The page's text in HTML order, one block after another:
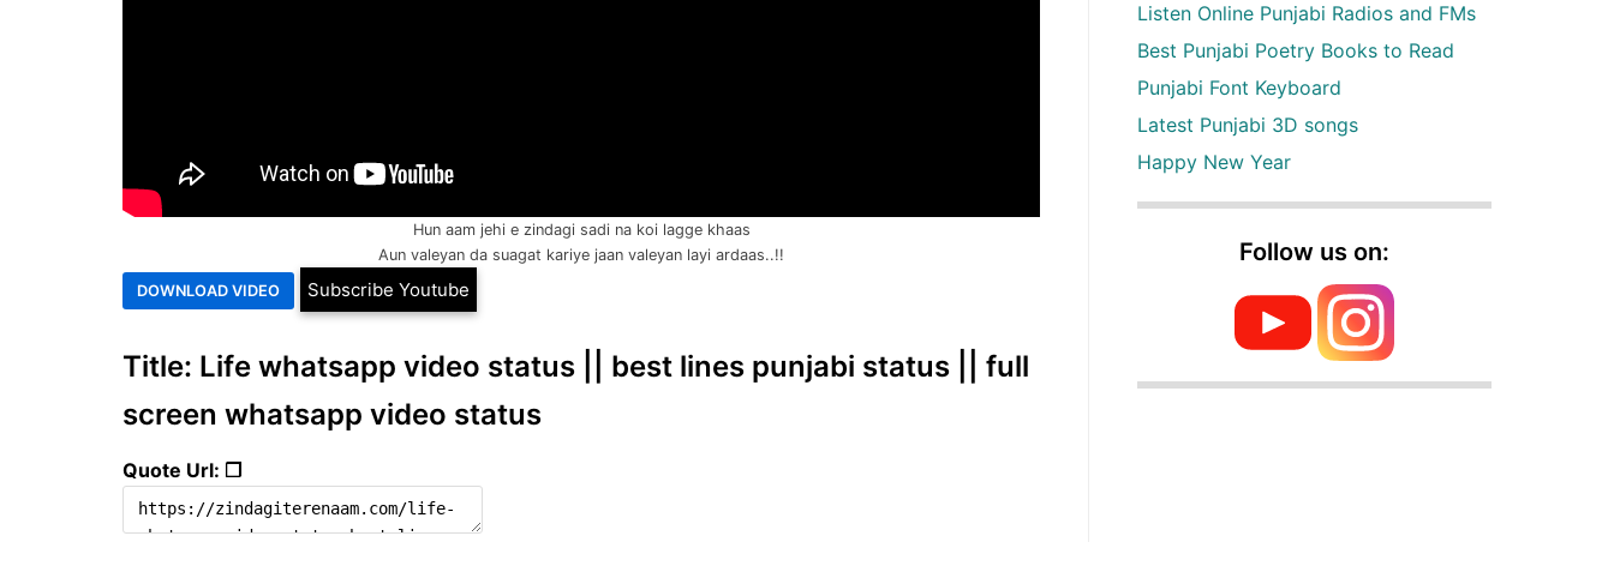
Hun aam jehi e zindagi sadi na koi lagge khaas
Aun valeyan da suagat kariye jaan valeyan layi ardaas..!!
Subscribe Youtube
Title: Life whatsapp video status || best lines punjabi status || full
screen whatsapp video status
Quote Url: ❐
Listen Online Punjabi Radios and FMs
Best Punjabi Poetry Books to Read
Punjabi Font Keyboard
Latest Punjabi 3D songs
Happy New Year
Follow us on: